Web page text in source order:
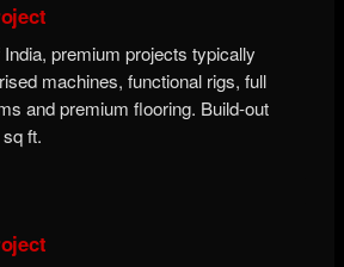
premium projects typically
machines, functional rigs, full
and premium flooring. Build-out
ft.